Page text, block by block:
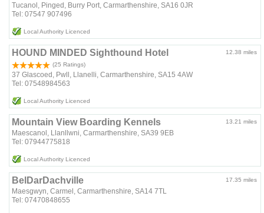
Tucanol, Pinged, Burry Port, Carmarthenshire, SA16 0JR
Tel: 07547 907496
Local Authority Licenced
12.38 miles
HOUND MINDED Sighthound Hotel
(25 Ratings)
37 Glascoed, Pwll, Llanelli, Carmarthenshire, SA15 4AW
Tel: 07548984563
Local Authority Licenced
13.21 miles
Mountain View Boarding Kennels
Maescanol, Llanllwni, Carmarthenshire, SA39 9EB
Tel: 07944775818
Local Authority Licenced
17.35 miles
BelDarDachville
Maesgwyn, Carmel, Carmarthenshire, SA14 7TL
Tel: 07470848655